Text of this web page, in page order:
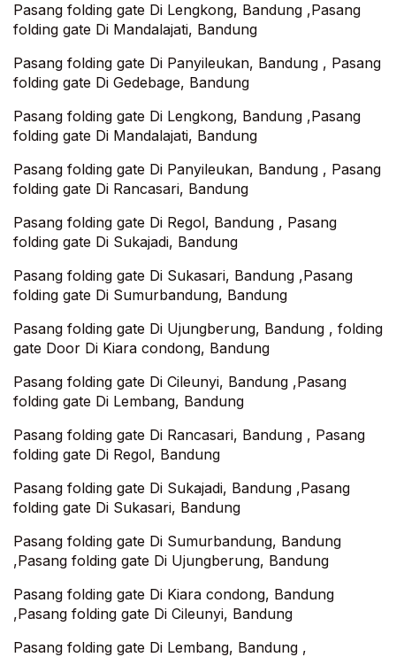
Pasang folding gate Di Lengkong, Bandung ,Pasang
folding gate Di Mandalajati, Bandung‎
Pasang folding gate Di Panyileukan, Bandung , Pasang
folding gate Di Gedebage, Bandung
Pasang folding gate Di Lengkong, Bandung ,Pasang
folding gate Di Mandalajati, Bandung‎
Pasang folding gate Di Panyileukan, Bandung , Pasang
folding gate Di Rancasari, Bandung
Pasang folding gate Di Regol, Bandung , Pasang
folding gate Di Sukajadi, Bandung
Pasang folding gate Di Sukasari, Bandung ,Pasang
folding gate Di Sumurbandung, Bandung
Pasang folding gate Di Ujungberung, Bandung , folding
gate Door Di Kiara condong, Bandung
Pasang folding gate Di Cileunyi, Bandung ,Pasang
folding gate Di Lembang, Bandung
Pasang folding gate Di Rancasari, Bandung , Pasang
folding gate Di Regol, Bandung
Pasang folding gate Di Sukajadi, Bandung ,Pasang
folding gate Di Sukasari, Bandung
Pasang folding gate Di Sumurbandung, Bandung
,Pasang folding gate Di Ujungberung, Bandung
Pasang folding gate Di Kiara condong, Bandung
,Pasang folding gate Di Cileunyi, Bandung
Pasang folding gate Di Lembang, Bandung ,